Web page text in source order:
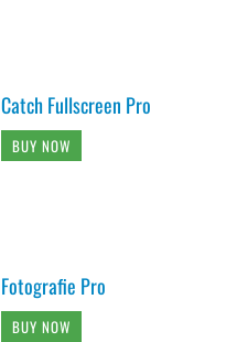
Catch Fullscreen Pro
BUY NOW
Fotografie Pro
BUY NOW